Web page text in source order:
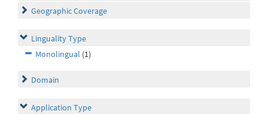
Geographic Coverage
Linguality Type
Monolingual (1)
Domain
Application Type